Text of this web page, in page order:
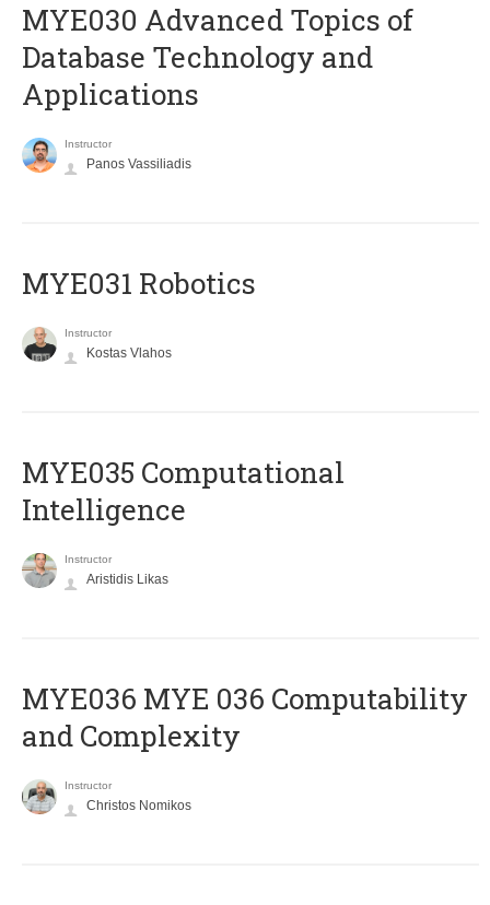
MYE030 Advanced Topics of
Database Technology and
Applications
Instructor
Panos Vassiliadis
MYE031 Robotics
Instructor
Kostas Vlahos
MYE035 Computational
Intelligence
Instructor
Aristidis Likas
ΜΥΕ036 MYE 036 Computability
and Complexity
Instructor
Christos Nomikos